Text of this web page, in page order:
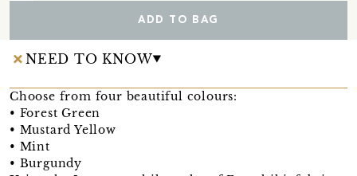
ADD TO BAG
NEED TO KNOW
Choose from four beautiful colours:
• Forest Green
• Mustard Yellow
• Mint
• Burgundy